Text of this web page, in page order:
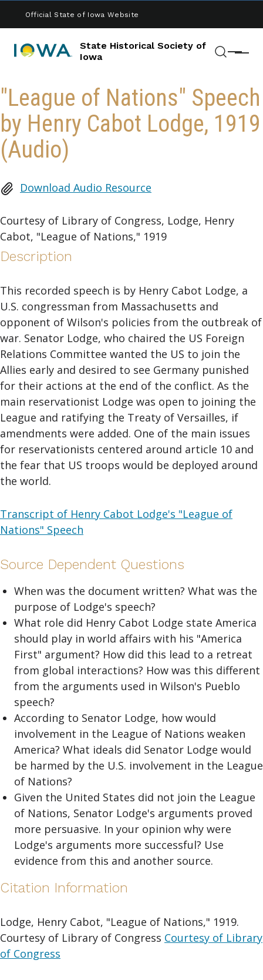
Official State of Iowa Website
State Historical Society of
Iowa
Menu
"League of Nations" Speech
by Henry Cabot Lodge, 1919
(Audio)
Download Audio Resource
Courtesy of Library of Congress, Lodge, Henry
Cabot, "League of Nations," 1919
Description
This recorded speech is by Henry Cabot Lodge, a
U.S. congressman from Massachusetts and
opponent of Wilson's policies from the outbreak of
war. Senator Lodge, who chaired the US Foreign
Relations Committee wanted the US to join the
Allies early and desired to see Germany punished
for their actions at the end of the conflict. As the
main reservationist Lodge was open to joining the
League and ratifying the Treaty of Versailles, if
amendments were added. One of the main issues
for reservationists centered around article 10 and
the fear that US troops would be deployed around
the world.
Transcript of Henry Cabot Lodge's "League of
Nations" Speech
Source Dependent Questions
When was the document written? What was the
purpose of Lodge's speech?
What role did Henry Cabot Lodge state America
should play in world affairs with his "America
First" argument? How did this lead to a retreat
from global interactions? How was this different
from the arguments used in Wilson's Pueblo
speech?
According to Senator Lodge, how would
involvement in the League of Nations weaken
America? What ideals did Senator Lodge would
be harmed by the U.S. involvement in the League
of Nations?
Given the United States did not join the League
of Nations, Senator Lodge's arguments proved
more persuasive. In your opinion why were
Lodge's arguments more successful? Use
evidence from this and another source.
Citation Information
Lodge, Henry Cabot, "League of Nations," 1919.
Courtesy of Library of Congress Courtesy of Library
of Congress